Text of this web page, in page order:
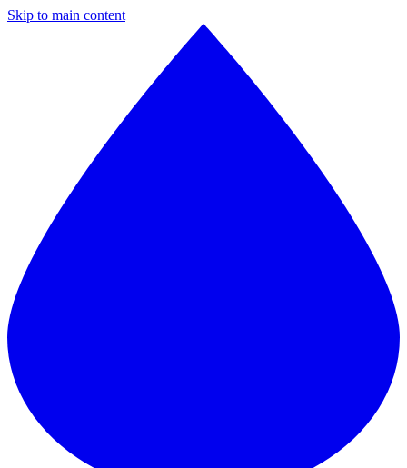
Skip to main content